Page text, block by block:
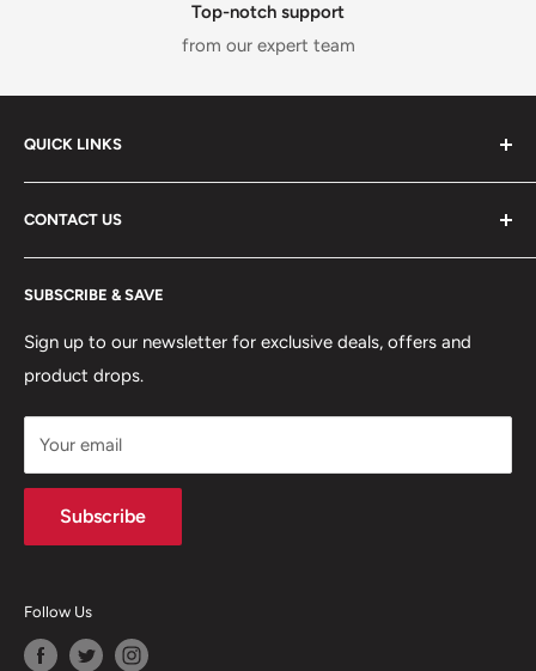
Top-notch support
from our expert team
QUICK LINKS
DELIVERY INFORMATION
RETURNS POLICY
PRIVACY POLICY
MANAGE ACCOUNT
TERMS & CONDITIONS
CONTACT US
Terms of Service
Refund policy
CONTACT US
Dock Road, Birkenhead, Wirral, CH41 1DL
0151 630 0000
SUBSCRIBE & SAVE
Sign up to our newsletter for exclusive deals, offers and
product drops.
Your email
Subscribe
Follow Us